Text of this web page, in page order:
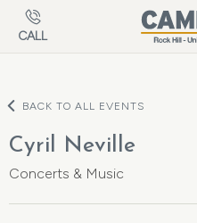
Skip to main content
CALL
BACK TO ALL EVENTS
Cyril Neville
Concerts & Music